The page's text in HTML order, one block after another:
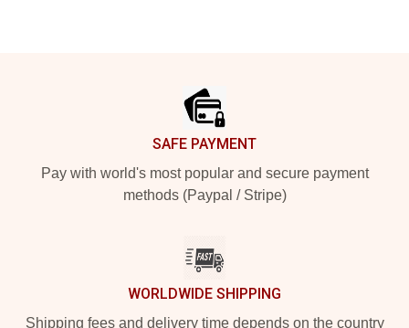
SAFE PAYMENT
Pay with world's most popular and secure payment
methods (Paypal / Stripe)
WORLDWIDE SHIPPING
Shipping fees and delivery time depends on the country